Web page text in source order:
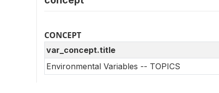
CONCEPT
var_concept.title
Environmental Variables -- TOPICS